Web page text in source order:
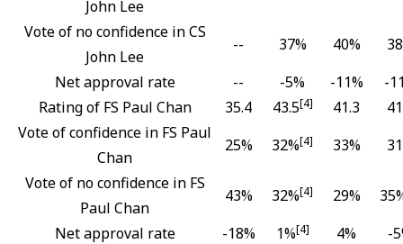
John Lee
Vote of no confidence in CS
John Lee
-- 37% 40%
Net approval rate
-- -5% -11%
-
Rating of FS Paul Chan
35.4 43.5[4] 41.3
Vote of confidence in FS Paul
Chan
25% 32%[4] 33%
Vote of no confidence in FS
Paul Chan
43% 32%[4] 29%
Net approval rate
-18% 1%[4] 4%
-